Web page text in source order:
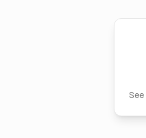
See